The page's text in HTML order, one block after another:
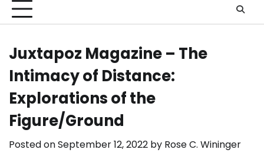
Juxtapoz Magazine – The
Intimacy of Distance:
Explorations of the
Figure/Ground
Posted onSeptember 12, 2022 by Rose C. Wininger